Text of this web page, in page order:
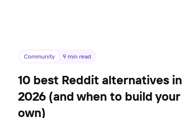
Community 9 min read
10 best Reddit alternatives in
2026 (and when to build your
own)